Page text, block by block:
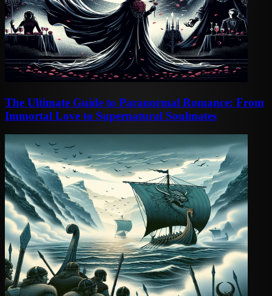
The Ultimate Guide to Paranormal Romance: From
Immortal Love to Supernatural Soulmates